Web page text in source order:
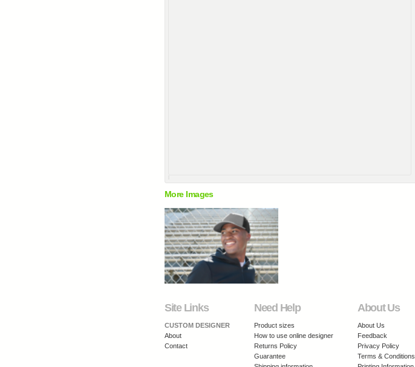
More Images
Site Links
CUSTOM DESIGNER
About
Contact
Need Help
Product sizes
How to use online designer
Returns Policy
Guarantee
About Us
About Us
Feedback
Privacy Policy
Terms & Conditions